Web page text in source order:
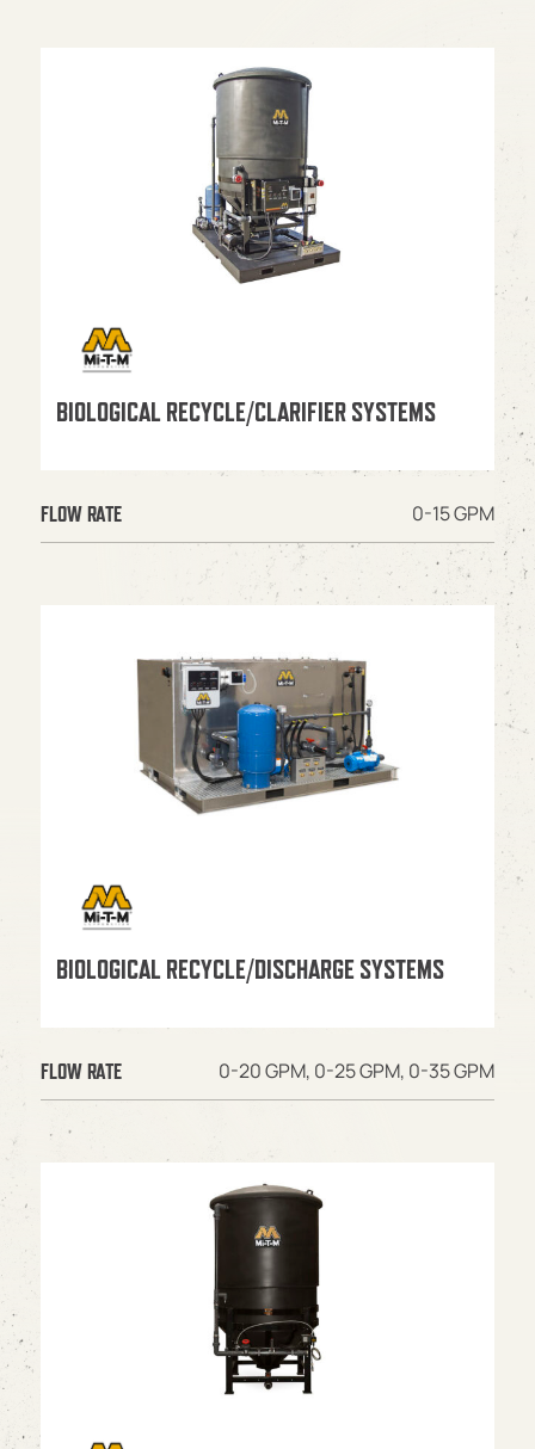
BIOLOGICAL RECYCLE/CLARIFIER SYSTEMS
FLOW RATE 0-15 GPM
BIOLOGICAL RECYCLE/DISCHARGE SYSTEMS
FLOW RATE 0-20 GPM, 0-25 GPM, 0-35 GPM